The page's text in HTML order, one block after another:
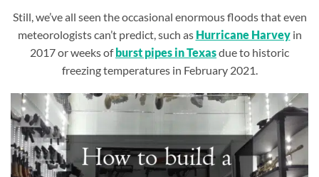
Still, we’ve all seen the occasional enormous floods that even
meteorologists can’t predict, such as Hurricane Harveyin
2017 or weeks ofburst pipes in Texasdue to historic
freezing temperatures in February 2021.